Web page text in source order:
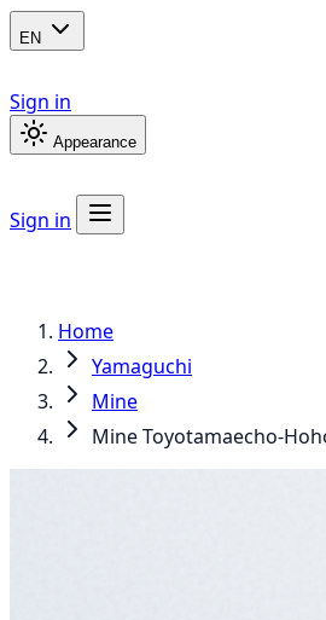
EN
Sign in
Appearance
Sign in
Home
Yamaguchi
Mine
Mine Toyotamaecho-